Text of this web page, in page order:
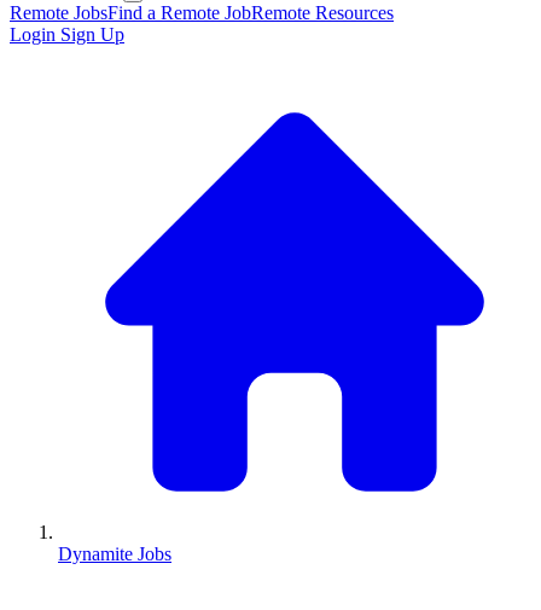
Remote JobsFind a Remote JobRemote Resources
Login Sign Up
Dynamite Jobs